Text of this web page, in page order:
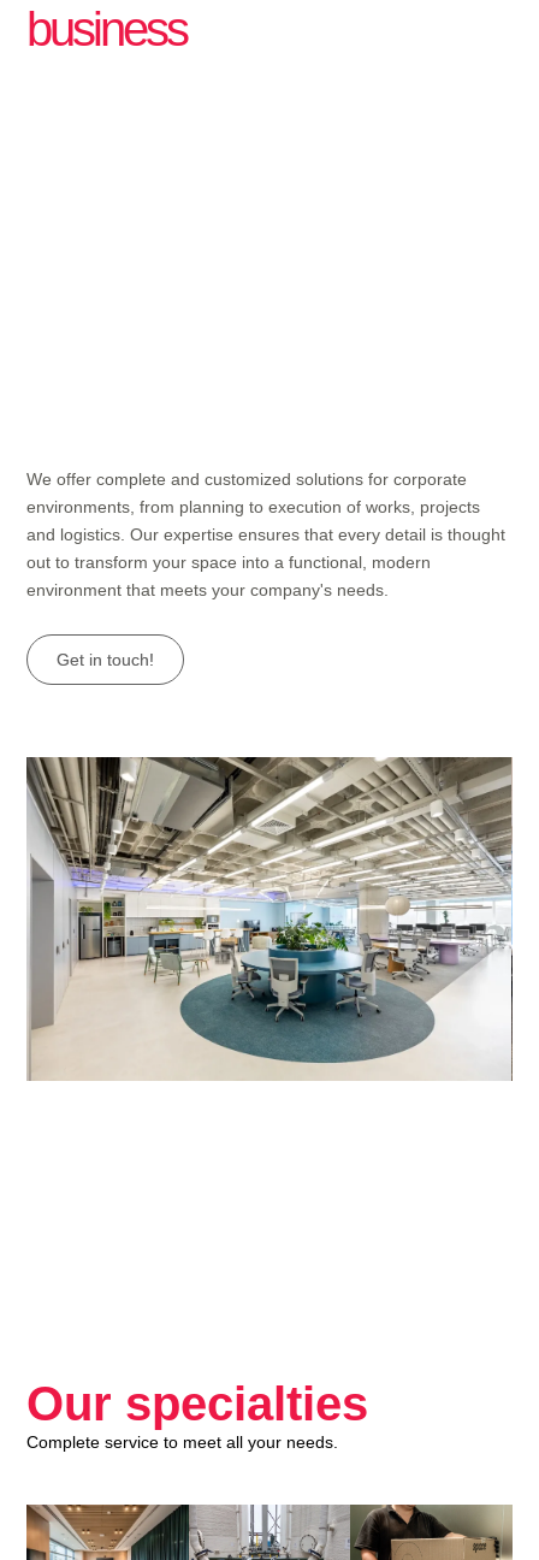
business
We offer complete and customized solutions for corporate
environments, from planning to execution of works, projects
and logistics. Our expertise ensures that every detail is thought
out to transform your space into a functional, modern
environment that meets your company's needs.
Get in touch!
Our specialties
Complete service to meet all your needs.